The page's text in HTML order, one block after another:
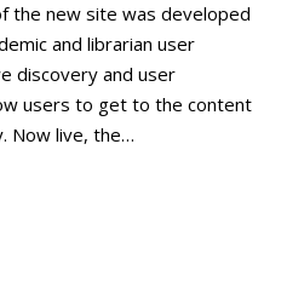
the new site was developed
and librarian user
discovery and user
users to get to the content
Now live, the…